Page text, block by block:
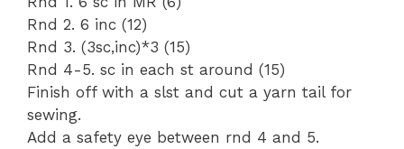
Rnd 2. 6 inc (12)
Rnd 3. (3sc,inc)*3 (15)
Rnd 4-5. sc in each st around (15)
Finish off with a slst and cut a yarn tail for
sewing.
Add a safety eye between rnd 4 and 5.